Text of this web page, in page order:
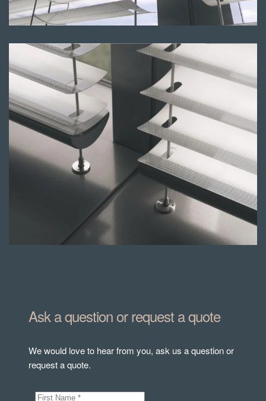
Ask a question or request a quote
We would love to hear from you, ask us a question or
request a quote.